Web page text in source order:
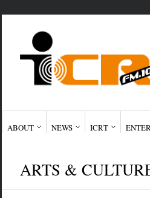
ABOUT NEWS ICRT
ARTS &